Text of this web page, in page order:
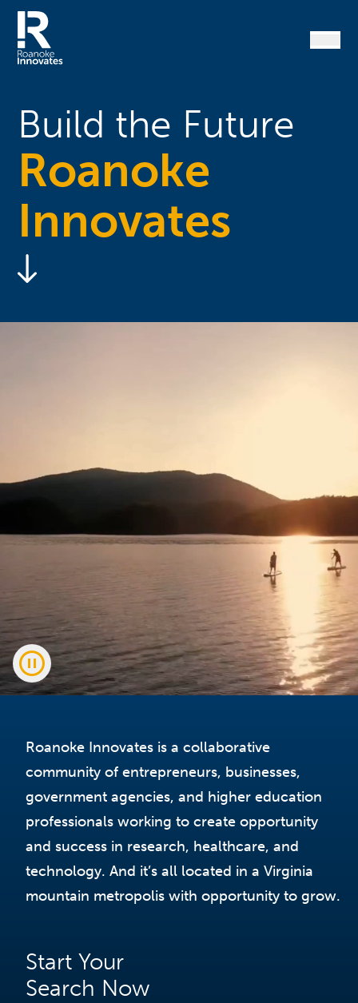
content
Build the Future
Roanoke
Innovates
Roanoke Innovates is a collaborative
community of entrepreneurs, businesses,
government agencies, and higher education
professionals working to create opportunity
and success in research, healthcare, and
technology. And it’s all located in a Virginia
mountain metropolis with opportunity to grow.
Start Your
Search Now